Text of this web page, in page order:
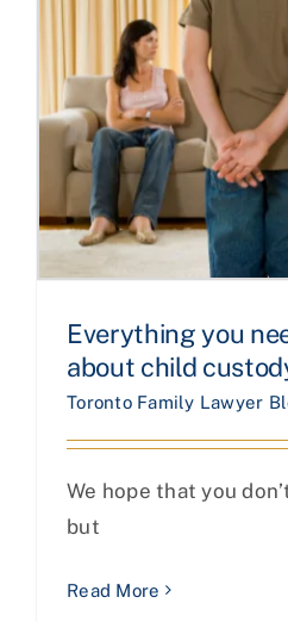
Everything you
about child
Toronto Family Lawyer
We hope that you
but
Read More